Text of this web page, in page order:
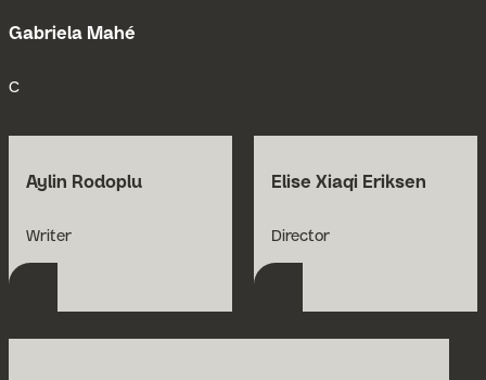
Open Bio for Gabriela Mahé
Gabriela Mahé
C
Open Bio for Aylin Rodoplu
Aylin Rodoplu
Writer Open Bio for Elise
Elise Xiaqi Eriksen
Director